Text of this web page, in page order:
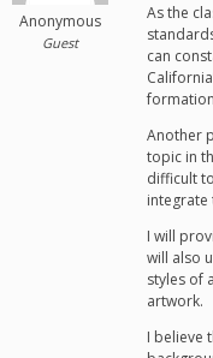
Anonymous
Guest
As the
can
Another
topic in
difficult
integrate
I will
will also
styles of
artwork.
I believe